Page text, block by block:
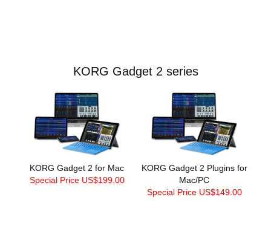
KORG Gadget 2 series
KORG Gadget 2 for Mac
Special Price US$199.00
KORG Gadget 2 Plugins for
Mac/PC
Special Price US$149.00